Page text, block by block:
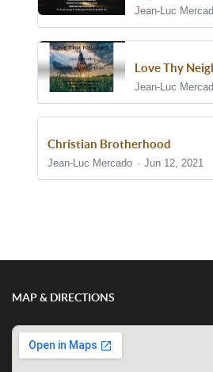
Jean-Luc
Love Thy
Jean-Luc
Christian Brotherhood
Jean-Luc Mercado Jun 12, 2021
MAP & DIRECTIONS